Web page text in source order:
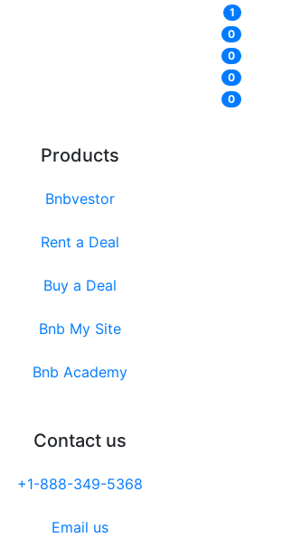
1
0
0
0
0
Products
Bnbvestor
Rent a Deal
Buy a Deal
Bnb My Site
Bnb Academy
Contact us
+1-888-349-5368
Email us